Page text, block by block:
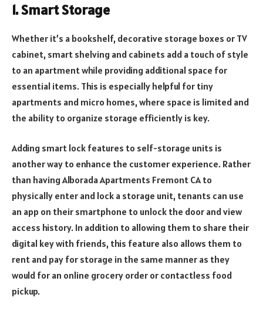
1. Smart Storage
Whether it’s a bookshelf, decorative storage boxes or TV
cabinet, smart shelving and cabinets add a touch of style
to an apartment while providing additional space for
essential items. This is especially helpful for tiny
apartments and micro homes, where space is limited and
the ability to organize storage efficiently is key.
Adding smart lock features to self-storage units is
another way to enhance the customer experience. Rather
than having Alborada Apartments Fremont CA to
physically enter and lock a storage unit, tenants can use
an app on their smartphone to unlock the door and view
access history. In addition to allowing them to share their
digital key with friends, this feature also allows them to
rent and pay for storage in the same manner as they
would for an online grocery order or contactless food
pickup.